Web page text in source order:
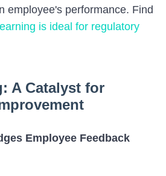
employee's performance. Find
is ideal for regulatory
A Catalyst for
Employee Feedback